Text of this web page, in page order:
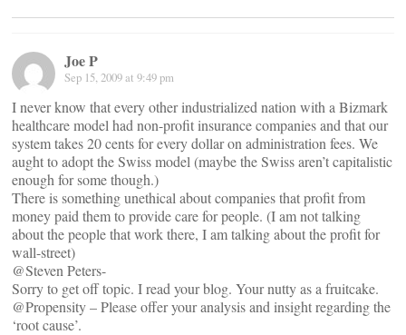
Joe P
Sep 15, 2009 at 9:49 pm
I never know that every other industrialized nation with a Bizmark
healthcare model had non-profit insurance companies and that our
system takes 20 cents for every dollar on administration fees. We
aught to adopt the Swiss model (maybe the Swiss aren’t capitalistic
enough for some though.)
There is something unethical about companies that profit from
money paid them to provide care for people. (I am not talking
about the people that work there, I am talking about the profit for
wall-street)
@Steven Peters-
Sorry to get off topic. I read your blog. Your nutty as a fruitcake.
@Propensity – Please offer your analysis and insight regarding the
‘root cause’.